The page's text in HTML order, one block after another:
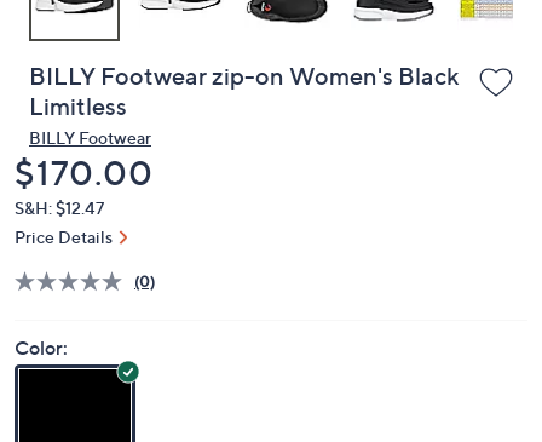
BILLY Footwear zip-on Women's Black
Limitless
BILLY Footwear
Deleted
$170.00
S&H: $12.47
Price Details
(0)
Color: